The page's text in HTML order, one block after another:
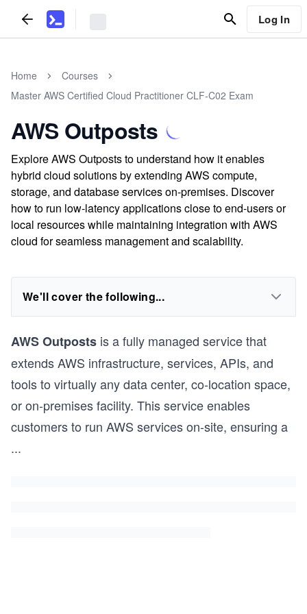
Log In
Home
Courses
Master AWS Certified Cloud Practitioner CLF-C02 Exam
AWS Outposts
Explore AWS Outposts to understand how it enables
hybrid cloud solutions by extending AWS compute,
storage, and database services on-premises. Discover
how to run low-latency applications close to end-users or
local resources while maintaining integration with AWS
cloud for seamless management and scalability.
We'll cover the following...
AWS Outposts is a fully managed service that
extends AWS infrastructure, services, APIs, and
tools to virtually any data center, co-location space,
or on-premises facility. This service enables
customers to run AWS services on-site, ensuring a
...